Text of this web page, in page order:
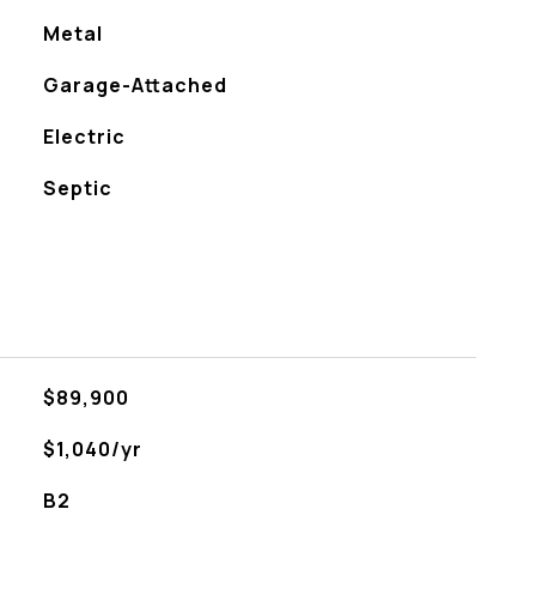
Metal
Garage-Attached
Electric
Septic
$89,900
$1,040/yr
B2